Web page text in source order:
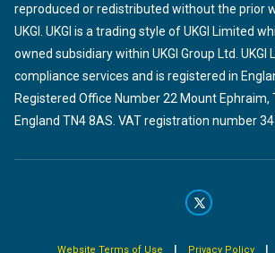
reproduced or redistributed without the prior
UKGI. UKGI is a trading style of UKGI Limited
owned subsidiary within UKGI Group Ltd. UKGI
compliance services and is registered in
Registered Office Number 22 Mount Ephraim,
England TN4 8AS. VAT registration number
Website Terms of Use | Privacy Policy|